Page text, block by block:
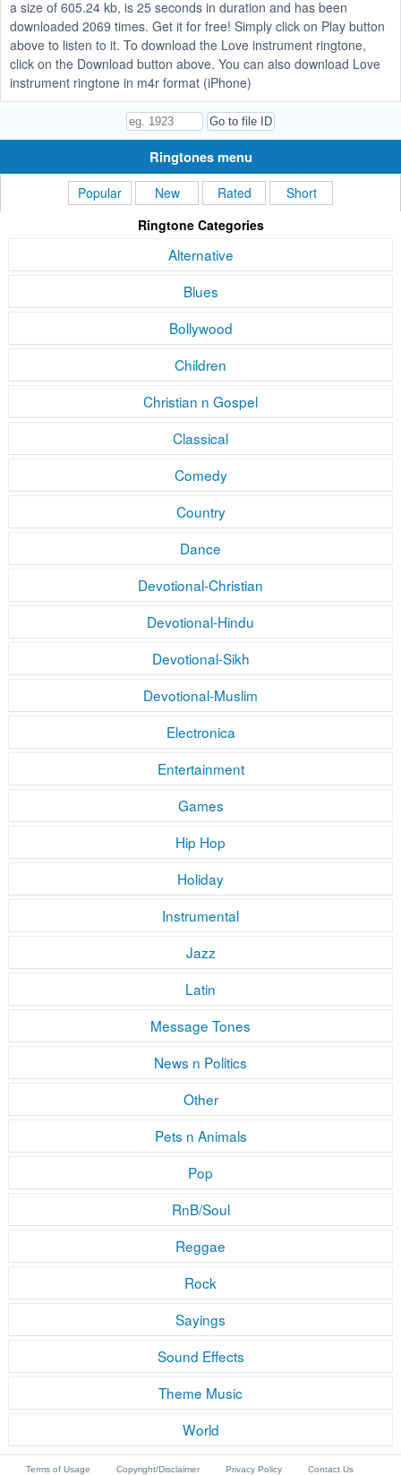
a size of 605.24 kb, is 25 seconds in duration and has been
downloaded 2069 times. Get it for free! Simply click on Play button
above to listen to it. To download the Love instrument ringtone,
click on the Download button above. You can also download Love
instrument ringtone in m4r format (iPhone)
Ringtones menu
Popular New Rated
Short
Ringtone Categories
Alternative
Blues
Bollywood
Children
Christian n Gospel
Classical
Comedy
Country
Dance
Devotional-Christian
Devotional-Hindu
Devotional-Sikh
Devotional-Muslim
Electronica
Entertainment
Games
Hip Hop
Holiday
Instrumental
Jazz
Latin
Message Tones
News n Politics
Other
Pets n Animals
Pop
RnB/Soul
Reggae
Rock
Sayings
Sound Effects
Theme Music
World
Terms of Usage Copyright/Disclaimer Privacy Policy Contact Us